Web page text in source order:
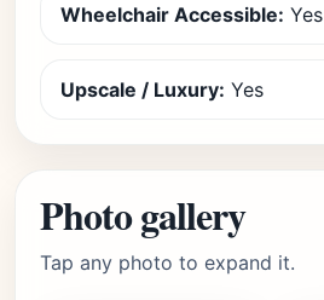
Wheelchair Accessible: Yes
Upscale / Luxury: Yes
Photo gallery
Tap any photo to expand it.